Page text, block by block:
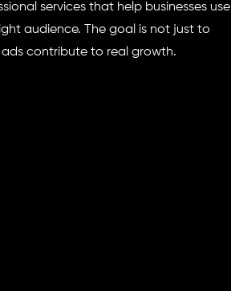
services that help businesses use
audience. The goal is not just to
contribute to real growth.